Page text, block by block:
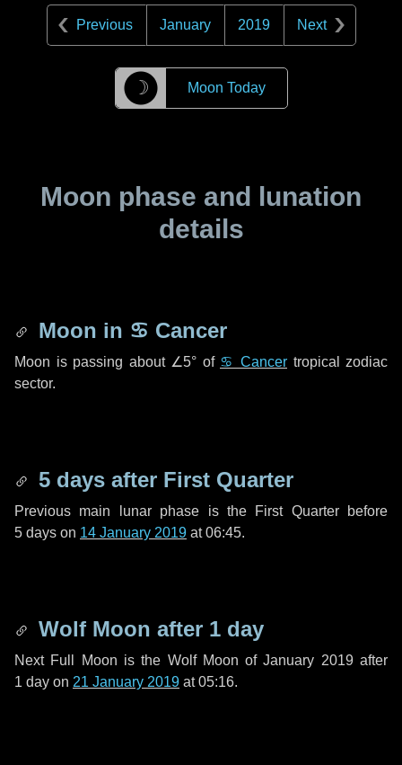
Previous January 2019 Next
☽ Moon Today
Moon phase and lunation
details
Moon in ♋ Cancer
Moon is passing about ∠5° of ♋ Cancer tropical zodiac
sector.
5 days after First Quarter
Previous main lunar phase is the First Quarter before
5 days on 14 January 2019 at 06:45.
Wolf Moon after 1 day
Next Full Moon is the Wolf Moon of January 2019 after
1 day on 21 January 2019 at 05:16.